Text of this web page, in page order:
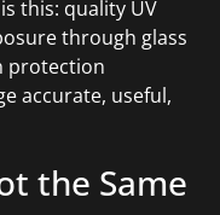
this: quality UV
through glass
protection
accurate, useful,
the Same